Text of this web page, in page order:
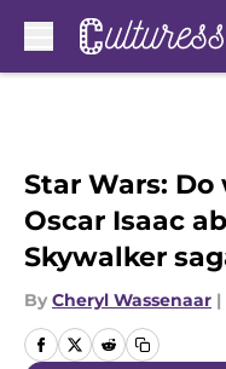
Star Wars:
Oscar Isaac
Skywalker
By Cheryl Wassenaar |